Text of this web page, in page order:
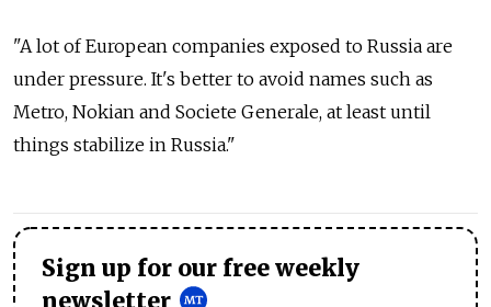
"A lot of European companies exposed to Russia are
under pressure. It's better to avoid names such as
Metro, Nokian and Societe Generale, at least until
things stabilize in Russia."
Sign up for our free weekly